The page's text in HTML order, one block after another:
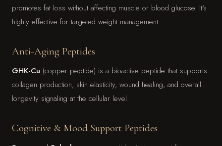
promotes fat loss without affecting muscle or blood glucose. It's
highly effective for targeted weight management.
Anti-Aging Peptides
GHK-Cu (copper peptide) is a bioactive peptide that supports
collagen production, skin elasticity, wound healing, and overall
longevity signaling at the cellular level.
Cognitive & Mood Support Peptides